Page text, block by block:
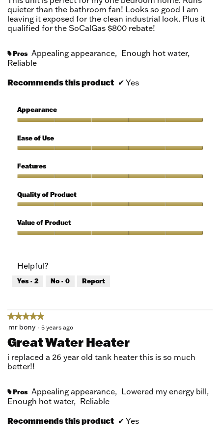
stars.
quieter than the bathroom fan! Looks so good I am
leaving it exposed for the clean industrial look. Plus it
qualified for the SoCalGas $800 rebate!
# Pros Appealing appearance, Enough hot water,
Reliable
Recommends this product ✔ Yes
Appearance
5
out
5
Ease of Use
of
Use,
out
of
Features
5
out
5
Quality of Product
of
Product,
5
Value of Product
5
out
of
Helpful?
Yes · 2 No · 0 Report
★★★★★
★★★★★
5
of
5
stars.
mr bony · 5 years ago
Great Water Heater
i replaced a 26 year old tank heater this is so much
better!!
# Pros Appealing appearance, Lowered my energy bill,
Enough hot water, Reliable
Recommends this product ✔ Yes